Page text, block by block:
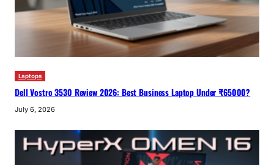
Laptops
Dell Vostro 3530 Review 2026: Best Business Laptop Under ₹65000?
July 6, 2026